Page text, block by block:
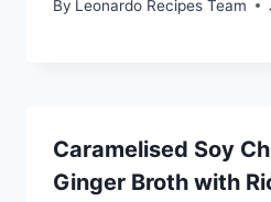
By Leonardo Recipes Team
Caramelised Soy
Ginger Broth with